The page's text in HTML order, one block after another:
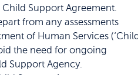
Support Agreement.
from any assessments
of Human Services
the need for ongoing
Support Agency.